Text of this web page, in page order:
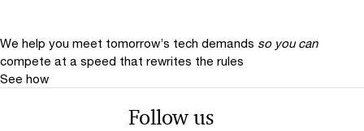
We help you meet tomorrow’s tech demands so you can
compete at a speed that rewrites the rules
See how
Follow us